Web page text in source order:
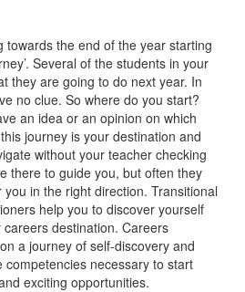
towards the end of the year starting
Several of the students in your
they are going to do next year. In
no clue. So where do you start?
an idea or an opinion on which
journey is your destination and
without your teacher checking
there to guide you, but often they
in the right direction. Transitional
help you to discover yourself
destination. Careers
a journey of self-discovery and
competencies necessary to start
exciting opportunities.